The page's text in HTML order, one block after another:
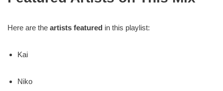
Here are the artists featured in this playlist:
Kai
Niko